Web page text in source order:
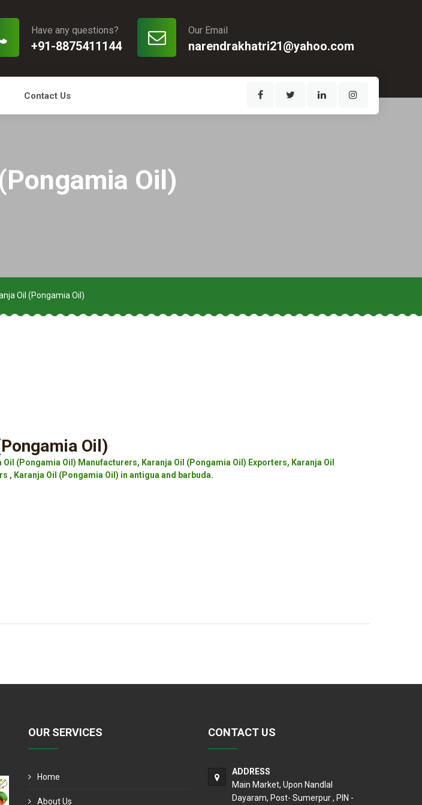
Our Email
narendrakhatri21@yahoo.com
Have any questions?
+91-8875411144
Contact Us
Oil)
Oil (Pongamia Oil)
Oil)
Oil (Pongamia Oil) Manufacturers, Karanja Oil (Pongamia Oil) Exporters, Karanja Oil
, Karanja Oil (Pongamia Oil) in antigua and barbuda.
OUR SERVICES
Home
About Us
CONTACT US
ADDRESS
Main Market, Upon Nandlal
Dayaram, Post- Sumerpur , PIN -